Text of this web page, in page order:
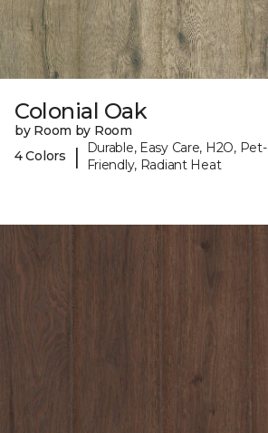
Colonial Oak
by Room by Room
4 Colors
|
Durable, Easy Care, H2O, Pet-
Friendly, Radiant Heat